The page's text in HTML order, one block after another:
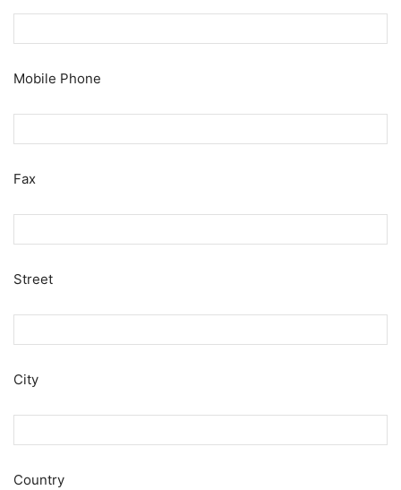
Mobile Phone
Fax
Street
City
Country